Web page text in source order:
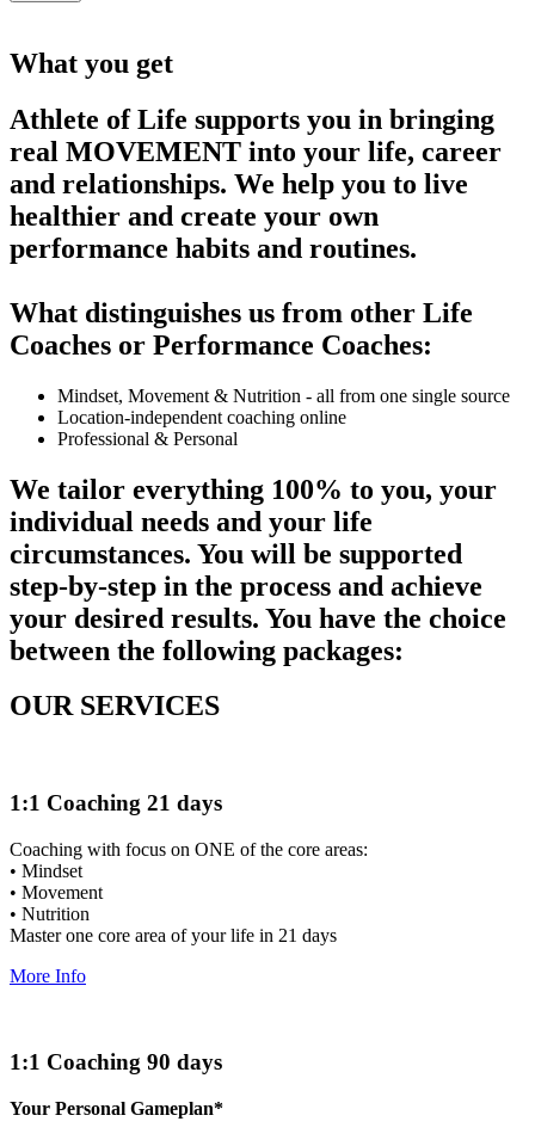
What you get
Athlete of Life supports you in bringing
real MOVEMENT into your life, career
and relationships. We help you to live
healthier and create your own
performance habits and routines.
What distinguishes us from other Life
Coaches or Performance Coaches:
Mindset, Movement & Nutrition - all from one single source
Location-independent coaching online
Professional & Personal
We tailor everything 100% to you, your
individual needs and your life
circumstances. You will be supported
step-by-step in the process and achieve
your desired results. You have the choice
between the following packages:
OUR SERVICES
1:1 Coaching 21 days
Coaching with focus on ONE of the core areas:
• Mindset
• Movement
• Nutrition
Master one core area of your life in 21 days
More Info
1:1 Coaching 90 days
Your Personal Gameplan*